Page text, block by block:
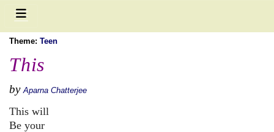
Theme: Teen
This
by Aparna Chatterjee
This will
Be your